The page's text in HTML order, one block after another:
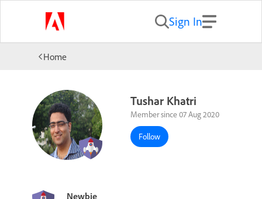
Sign In
Home
Tushar Khatri
Member since 07 Aug 2020
Follow
Newbie